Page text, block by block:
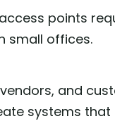
points
small offices.
and
systems